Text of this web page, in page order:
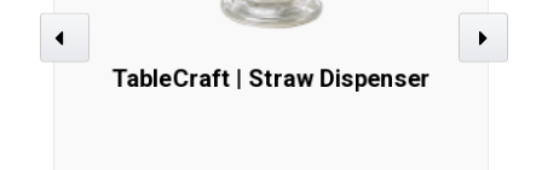
Previous
TableCraft | Straw Dispenser
Next